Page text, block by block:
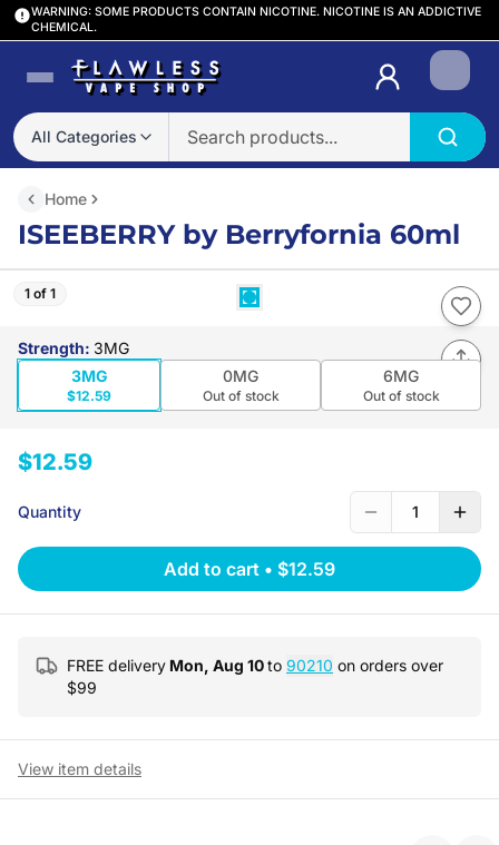
WARNING: SOME PRODUCTS CONTAIN NICOTINE. NICOTINE IS AN ADDICTIVE
CHEMICAL.
All Categories
Login
Home
ISEEBERRY by Berryfornia 60ml
1 of 1
Strength: 3MG
3MG
$12.59
0MG
Out of stock
6MG
Out of stock
$12.59
Quantity 1
Add to cart • $12.59
FREE delivery Mon, Aug 10to 90210 on orders over
$99
View item details